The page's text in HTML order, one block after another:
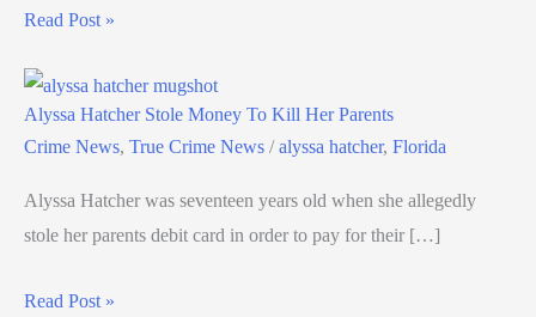
Read Post »
Alyssa Hatcher Stole Money To Kill Her Parents
Crime News, True Crime News /alyssa hatcher, Florida
Alyssa Hatcher was seventeen years old when she allegedly
stole her parents debit card in order to pay for their […]
Read Post »